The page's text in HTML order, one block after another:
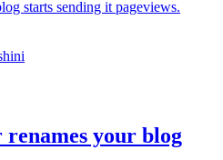
starts sending it pageviews.
your blog